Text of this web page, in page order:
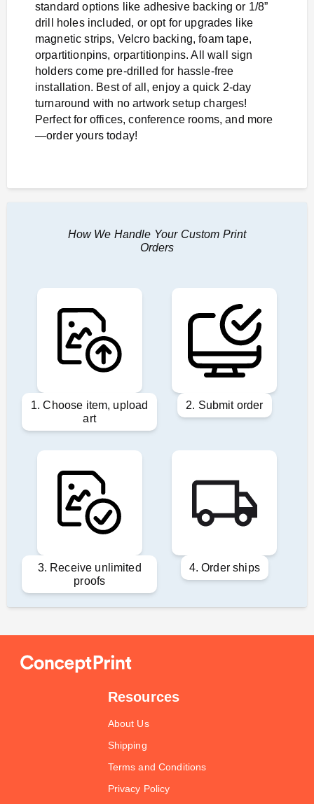
standard options like adhesive backing or 1/8”
drill holes included, or opt for upgrades like
magnetic strips, Velcro backing, foam tape,
orpartitionpins, orpartitionpins. All wall sign
holders come pre-drilled for hassle-free
installation. Best of all, enjoy a quick 2-day
turnaround with no artwork setup charges!
Perfect for offices, conference rooms, and more
—order yours today!
How We Handle Your Custom Print
Orders
1. Choose item, upload
art
2. Submit order
3. Receive unlimited
proofs
4. Order ships
Resources
About Us
Shipping
Terms and Conditions
Privacy Policy